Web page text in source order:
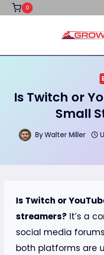
Skip
0
Is Twitch or
Small
ByWalter Miller
Is Twitch or
streamers? It’s a
social media
both platforms are